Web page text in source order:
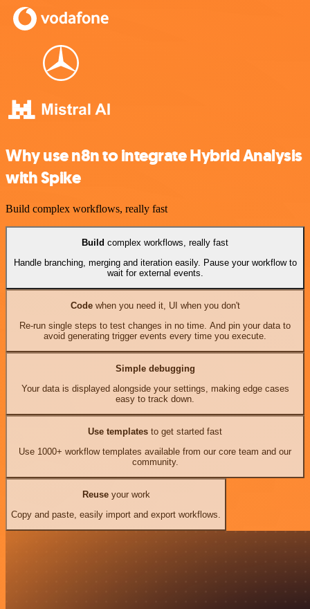
Why use n8n to integrate Hybrid Analysis
with Spike
Build complex workflows, really fast
Build complex workflows, really fast
Handle branching, merging and iteration easily. Pause your workflow to
wait for external events.
Codewhen you need it, UI when you don't
Re-run single steps to test changes in no time. And pin your data to
avoid generating trigger events every time you execute.
Simple debugging
Your data is displayed alongside your settings, making edge cases
easy to track down.
Use templates to get started fast
Use 1000+ workflow templates available from our core team and our
community.
Reuseyour work
Copy and paste, easily import and export workflows.